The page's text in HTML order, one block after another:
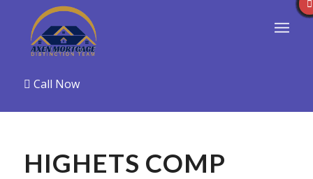
Call Now
HIGHETS COMP